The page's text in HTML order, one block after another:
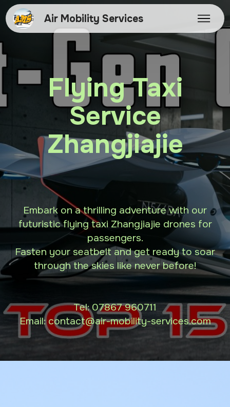
Air Mobility Services
Flying Taxi
Service
Zhangjiajie
Embark on a thrilling adventure with our
futuristic flying taxi Zhangjiajie drones for
passengers.
Fasten your seatbelt and get ready to soar
through the skies like never before!
Tel:07867 960711
Email: contact@air-mobility-services.com